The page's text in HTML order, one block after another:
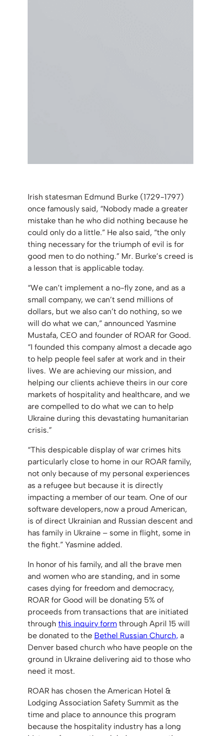
Irish statesman Edmund Burke (1729-1797)
once famously said, “Nobody made a greater
mistake than he who did nothing because he
could only do a little.” He also said, “the only
thing necessary for the triumph of evil is for
good men to do nothing.” Mr. Burke’s creed is
a lesson that is applicable today.
“We can’t implement a no-fly zone, and as a
small company, we can’t send millions of
dollars, but we also can’t do nothing, so we
will do what we can,” announced Yasmine
Mustafa, CEO and founder of ROAR for Good.
“I founded this company almost a decade ago
to help people feel safer at work and in their
lives. We are achieving our mission, and
helping our clients achieve theirs in our core
markets of hospitality and healthcare, and we
are compelled to do what we can to help
Ukraine during this devastating humanitarian
crisis.”
“This despicable display of war crimes hits
particularly close to home in our ROAR family,
not only because of my personal experiences
as a refugee but because it is directly
impacting a member of our team. One of our
software developers, now a proud American,
is of direct Ukrainian and Russian descent and
has family in Ukraine – some in flight, some in
the fight.” Yasmine added.
In honor of his family, and all the brave men
and women who are standing, and in some
cases dying for freedom and democracy,
ROAR for Good will be donating 5% of
proceeds from transactions that are initiated
through this inquiry form through April 15 will
be donated to the Bethel Russian Church, a
Denver based church who have people on the
ground in Ukraine delivering aid to those who
need it most.
ROAR has chosen the American Hotel &
Lodging Association Safety Summit as the
time and place to announce this program
because the hospitality industry has a long